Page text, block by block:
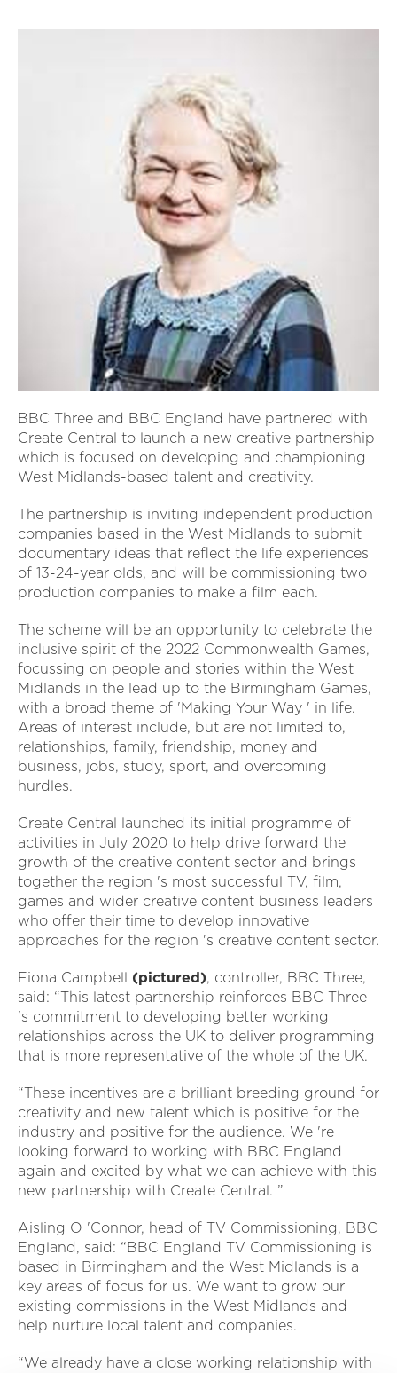
BBC Three and BBC England have partnered with
Create Central to launch a new creative partnership
which is focused on developing and championing
West Midlands-based talent and creativity.
The partnership is inviting independent production
companies based in the West Midlands to submit
documentary ideas that reflect the life experiences
of 13-24-year olds, and will be commissioning two
production companies to make a film each.
The scheme will be an opportunity to celebrate the
inclusive spirit of the 2022 Commonwealth Games,
focussing on people and stories within the West
Midlands in the lead up to the Birmingham Games,
with a broad theme of 'Making Your Way ' in life.
Areas of interest include, but are not limited to,
relationships, family, friendship, money and
business, jobs, study, sport, and overcoming
hurdles.
Create Central launched its initial programme of
activities in July 2020 to help drive forward the
growth of the creative content sector and brings
together the region 's most successful TV, film,
games and wider creative content business leaders
who offer their time to develop innovative
approaches for the region 's creative content sector.
Fiona Campbell (pictured), controller, BBC Three,
said: “This latest partnership reinforces BBC Three
's commitment to developing better working
relationships across the UK to deliver programming
that is more representative of the whole of the UK.
“These incentives are a brilliant breeding ground for
creativity and new talent which is positive for the
industry and positive for the audience. We 're
looking forward to working with BBC England
again and excited by what we can achieve with this
new partnership with Create Central. ”
Aisling O 'Connor, head of TV Commissioning, BBC
England, said: “BBC England TV Commissioning is
based in Birmingham and the West Midlands is a
key areas of focus for us. We want to grow our
existing commissions in the West Midlands and
help nurture local talent and companies.
“We already have a close working relationship with